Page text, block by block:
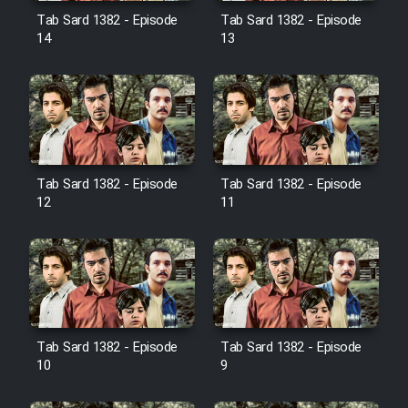
Film Jangju Pirooz
Film Padzahr
Film Shab Rubah
Film Shah Khamush
Film Farsh Bad
Film In Haft Nafar
Tab Sard 1382 - Episode
14
Tab Sard 1382 - Episode
13
Tab Sard 1382 - Episode
12
Tab Sard 1382 - Episode
11
Tab Sard 1382 - Episode
10
Tab Sard 1382 - Episode
9